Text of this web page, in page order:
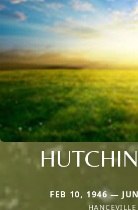
FEB 10, 1946 —
HANCEVILLE